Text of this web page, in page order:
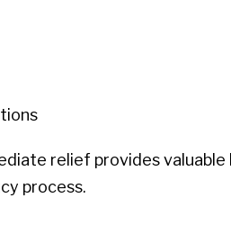
relief provides
process.